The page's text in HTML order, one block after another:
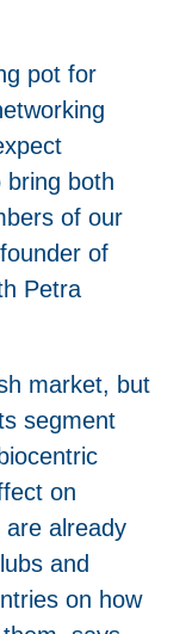
pot for
bring both
of our
of
Petra
market, but
segment
on
are already
and
on how